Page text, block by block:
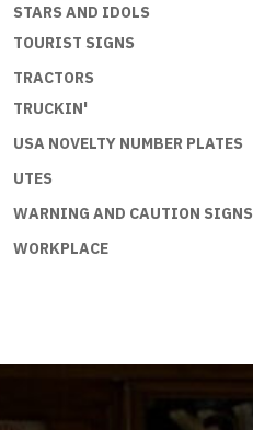
STARS AND IDOLS
TOURIST SIGNS
TRACTORS
TRUCKIN'
USA NOVELTY NUMBER PLATES
UTES
WARNING AND CAUTION SIGNS
WORKPLACE